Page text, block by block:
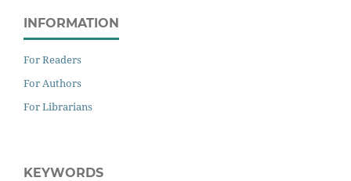
INFORMATION
For Readers
For Authors
For Librarians
KEYWORDS